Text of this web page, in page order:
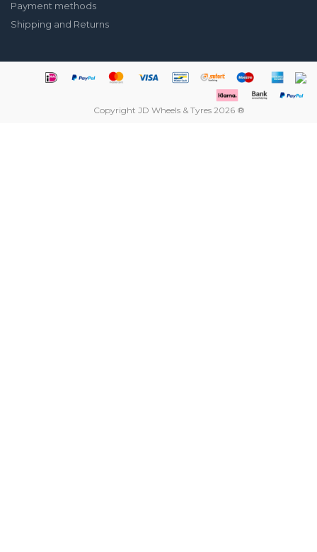
Payment methods
Shipping and Returns
Copyright JD Wheels & Tyres 2026 ®